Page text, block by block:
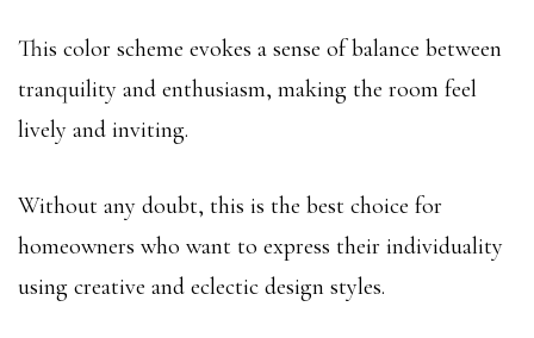
This color scheme evokes a sense of balance between
tranquility and enthusiasm, making the room feel
lively and inviting.
Without any doubt, this is the best choice for
homeowners who want to express their individuality
using creative and eclectic design styles.